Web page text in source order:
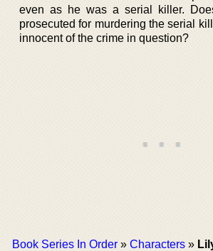
even as he was a serial killer.
prosecuted for murdering the serial
innocent of the crime in question?
Book Series In Order » Characters »